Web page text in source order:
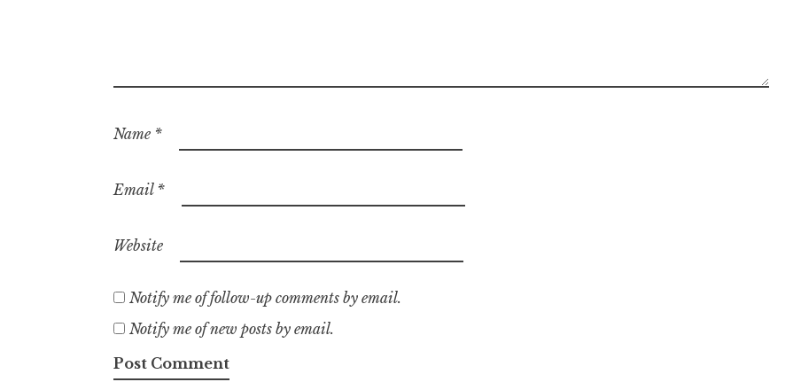
Name *
Email *
Website
Notify me of follow-up comments by email.
Notify me of new posts by email.